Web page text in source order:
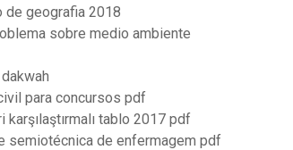
de geografia 2018
sobre medio ambiente
para concursos pdf
tablo 2017 pdf
semiotécnica de enfermagem pdf